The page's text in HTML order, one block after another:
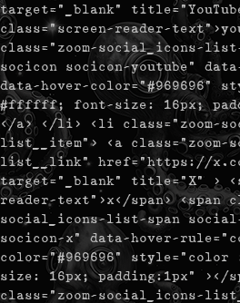
target="_blank"
class="screen-reader-
class="zoom-social_icons-
socicon socicon-youtube"
data-hover-color="#969696"
#ffffff; font-size: 16px;
</a> </li> <li class="zoom-
list__item"> <a class="zoom-
list__link" href="https://
target="_blank" title="X" >
reader-text">x</span> <span
social_icons-list-span
socicon-x" data-hover-
color="#969696"
size: 16px; padding:1px"
class="zoom-social_icons-